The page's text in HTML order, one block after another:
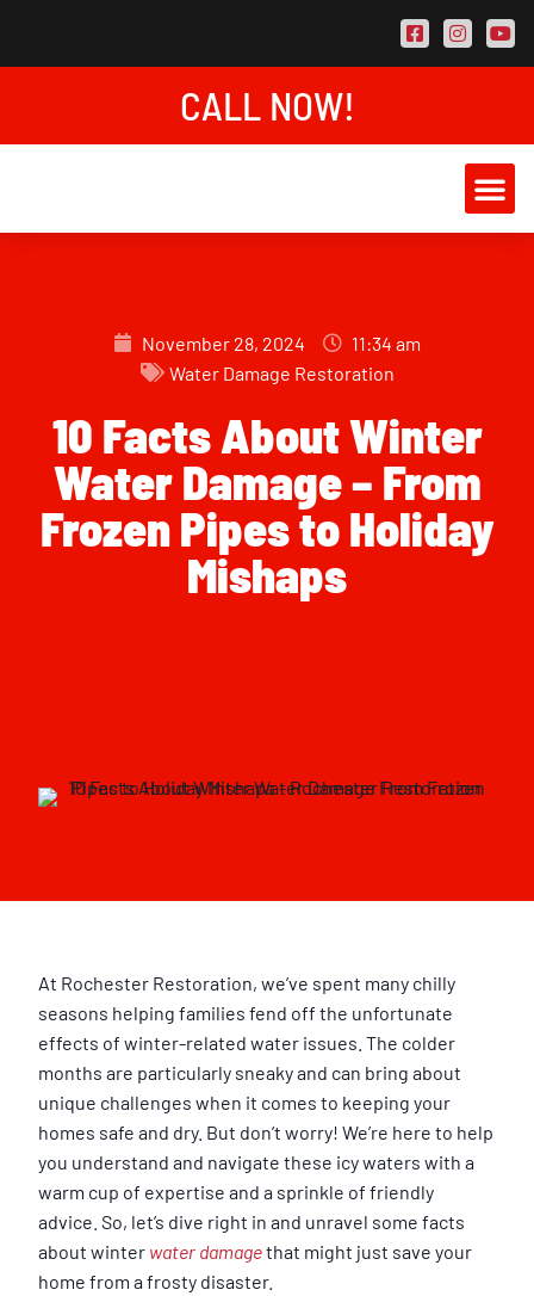
CALL NOW!
November 28, 2024
11:34 am
Water Damage Restoration
10 Facts About Winter
Water Damage – From
Frozen Pipes to Holiday
Mishaps
At Rochester Restoration, we’ve spent many chilly
seasons helping families fend off the unfortunate
effects of winter-related water issues. The colder
months are particularly sneaky and can bring about
unique challenges when it comes to keeping your
homes safe and dry. But don’t worry! We’re here to help
you understand and navigate these icy waters with a
warm cup of expertise and a sprinkle of friendly
advice. So, let’s dive right in and unravel some facts
about winter water damagethat might just save your
home from a frosty disaster.